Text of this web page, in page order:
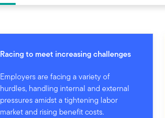
Racing to meet increasing challenges
Employers are facing a variety of
hurdles, handling internal and external
pressures amidst a tightening labor
market and rising benefit costs.